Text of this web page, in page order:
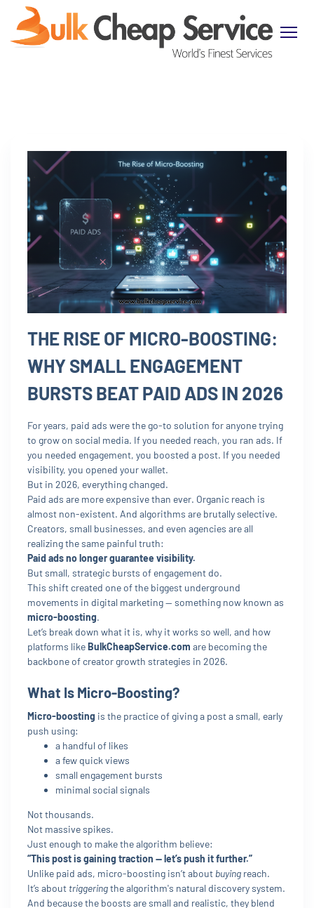
THE RISE OF MICRO-BOOSTING:
WHY SMALL ENGAGEMENT
BURSTS BEAT PAID ADS IN 2026
For years, paid ads were the go-to solution for anyone trying
to grow on social media. If you needed reach, you ran ads. If
you needed engagement, you boosted a post. If you needed
visibility, you opened your wallet.
But in 2026, everything changed.
Paid ads are more expensive than ever. Organic reach is
almost non-existent. And algorithms are brutally selective.
Creators, small businesses, and even agencies are all
realizing the same painful truth:
Paid ads no longer guarantee visibility.
But small, strategic bursts of engagement do.
This shift created one of the biggest underground
movements in digital marketing — something now known as
micro-boosting.
Let’s break down what it is, why it works so well, and how
platforms likeBulkCheapService.com are becoming the
backbone of creator growth strategies in 2026.
What Is Micro-Boosting?
Micro-boosting is the practice of giving a post a small, early
push using:
a handful of likes
a few quick views
small engagement bursts
minimal social signals
Not thousands.
Not massive spikes.
Just enough to make the algorithm believe:
“This post is gaining traction — let’s push it further.”
Unlike paid ads, micro-boosting isn’t about buying reach.
It’s about triggeringthe algorithm's natural discovery system.
And because the boosts are small and realistic, they blend